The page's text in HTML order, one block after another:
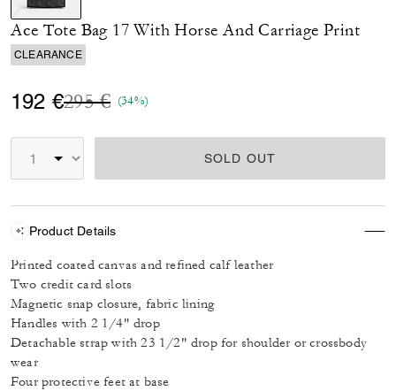
selected
Ace Tote Bag 17 With Horse And Carriage Print
CLEARANCE
192 €Price reduced from
295 €to(34%)
SOLD OUT
Product Details
Printed coated canvas and refined calf leather
Two credit card slots
Magnetic snap closure, fabric lining
Handles with 2 1/4" drop
Detachable strap with 23 1/2" drop for shoulder or crossbody
wear
Four protective feet at base